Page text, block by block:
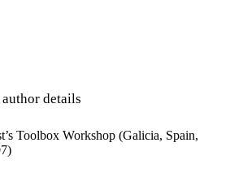
author details
Toolbox Workshop (Galicia, Spain,